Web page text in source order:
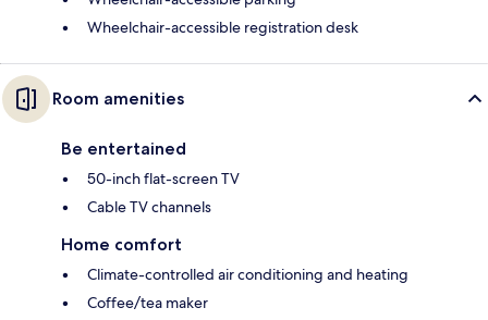
Wheelchair-accessible registration desk
Room amenities
Be entertained
50-inch flat-screen TV
Cable TV channels
Home comfort
Climate-controlled air conditioning and heating
Coffee/tea maker